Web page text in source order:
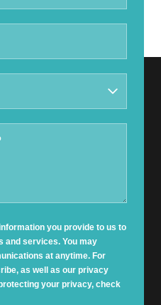
you provide to us to
and services. You may
at anytime. For
as well as our privacy
your privacy, check